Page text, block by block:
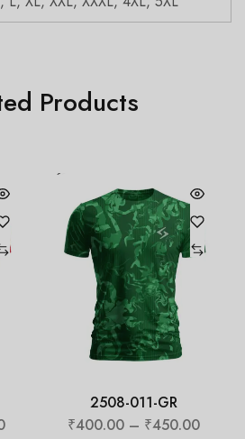
Products
2508-011-GR
₹400.00 – ₹450.00